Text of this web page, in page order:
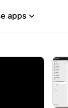
apps